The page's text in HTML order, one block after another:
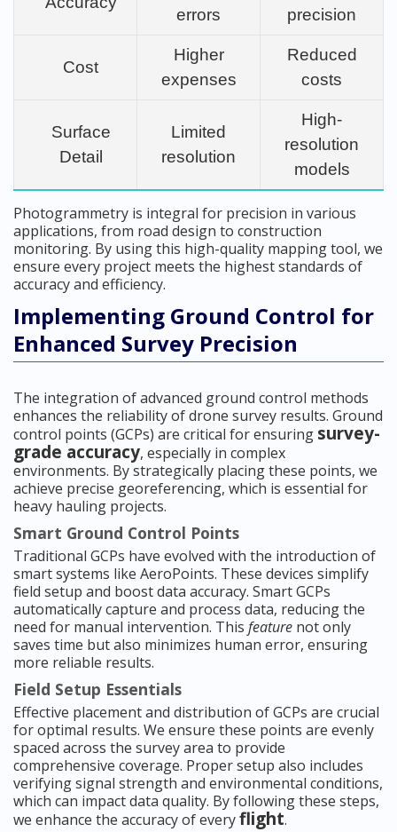
errors precision
Cost
Higher
expenses
Reduced
costs
Surface
Detail
Limited
resolution
High-
resolution
models
Photogrammetry is integral for precision in various
applications, from road design to construction
monitoring. By using this high-quality mapping tool, we
ensure every project meets the highest standards of
accuracy and efficiency.
Implementing Ground Control for
Enhanced Survey Precision
The integration of advanced ground control methods
enhances the reliability of drone survey results. Ground
control points (GCPs) are critical for ensuring survey-
grade accuracy, especially in complex
environments. By strategically placing these points, we
achieve precise georeferencing, which is essential for
heavy hauling projects.
Smart Ground Control Points
Traditional GCPs have evolved with the introduction of
smart systems like AeroPoints. These devices simplify
field setup and boost data accuracy. Smart GCPs
automatically capture and process data, reducing the
need for manual intervention. This feature not only
saves time but also minimizes human error, ensuring
more reliable results.
Field Setup Essentials
Effective placement and distribution of GCPs are crucial
for optimal results. We ensure these points are evenly
spaced across the survey area to provide
comprehensive coverage. Proper setup also includes
verifying signal strength and environmental conditions,
which can impact data quality. By following these steps,
we enhance the accuracy of everyflight.